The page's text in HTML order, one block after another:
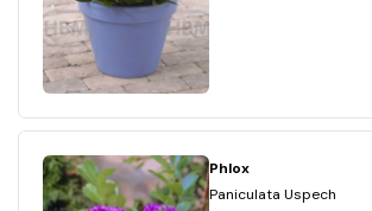
Phlox
Paniculata Uspech